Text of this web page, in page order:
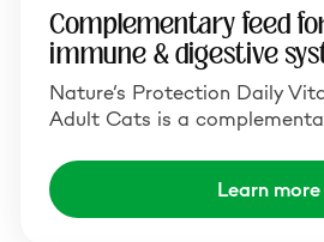
Complementary feed
immune & digestive
Nature’s Protection Daily
Adult Cats is a
Learn more